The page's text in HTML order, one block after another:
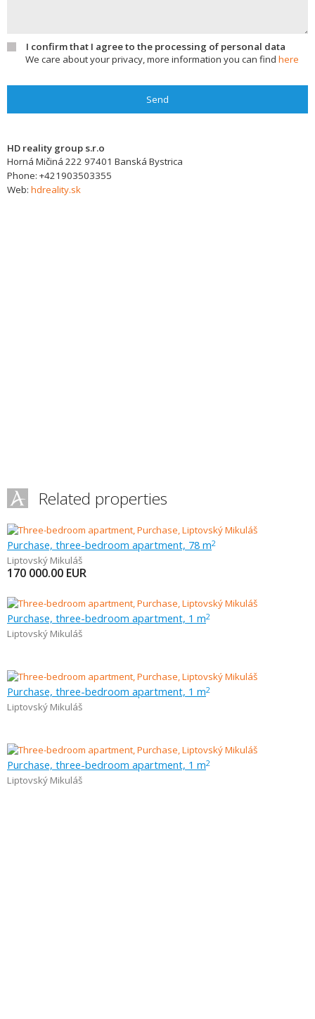
I confirm that I agree to the processing of personal data
We care about your privacy, more information you can find here
Send
HD reality group s.r.o
Horná Mičiná 222 97401 Banská Bystrica
Phone: +421903503355
Web: hdreality.sk
Related properties
Purchase, three-bedroom apartment, 78 m2
Liptovský Mikuláš
170 000.00 EUR
Purchase, three-bedroom apartment, 1 m2
Liptovský Mikuláš
Purchase, three-bedroom apartment, 1 m2
Liptovský Mikuláš
Purchase, three-bedroom apartment, 1 m2
Liptovský Mikuláš